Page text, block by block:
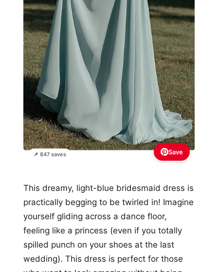
📌 847 saves Save
This dreamy, light-blue bridesmaid dress is
practically begging to be twirled in! Imagine
yourself gliding across a dance floor,
feeling like a princess (even if you totally
spilled punch on your shoes at the last
wedding). This dress is perfect for those